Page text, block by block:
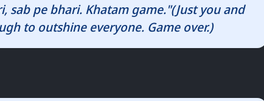
sab pe bhari. Khatam game."(Just you and
to outshine everyone. Game over.)